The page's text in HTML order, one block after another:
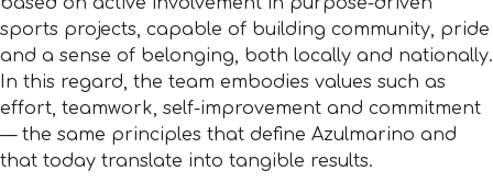
sports projects, capable of building community, pride
and a sense of belonging, both locally and nationally.
In this regard, the team embodies values such as
effort, teamwork, self-improvement and commitment
— the same principles that define Azulmarino and
that today translate into tangible results.